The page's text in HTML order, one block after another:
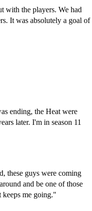
with the players. We had
It was absolutely a goal of
ending, the Heat were
later. I'm in season 11
these guys were coming
and be one of those
keeps me going."